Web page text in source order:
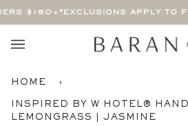
$150+ *EXCLUSIONS APPLY TO
HOME ›
INSPIRED BY W HOTEL®
LEMONGRASS | JASMINE